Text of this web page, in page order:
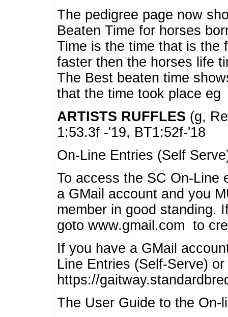
The pedigree page now
Beaten Time for horses
Time is the time that is the
faster then the horses life
The Best beaten time
that the time took place eg
ARTISTS RUFFLES (g,
1:53.3f -'19, BT1:52f-'18
On-Line Entries (Self
To access the SC On-Line
a GMail account and you
member in good standing.
goto www.gmail.com to
If you have a GMail
Line Entries (Self-Serve)
https://
The User Guide to the On-